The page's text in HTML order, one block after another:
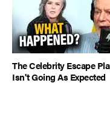
The Celebrity Escape
Isn't Going As Expected